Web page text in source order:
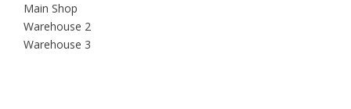
Main Shop
Warehouse 2
Warehouse 3